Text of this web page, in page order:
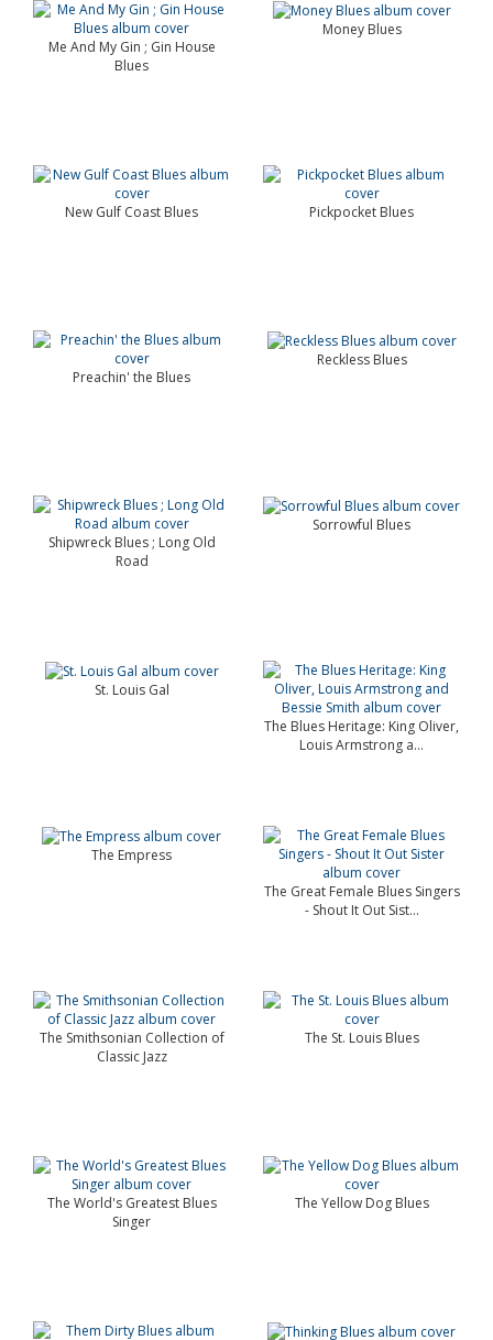
Me And My Gin ; Gin House
Blues
Money Blues
New Gulf Coast Blues Pickpocket Blues
Preachin' the Blues
Reckless Blues
Shipwreck Blues ; Long Old
Road
Sorrowful Blues
St. Louis Gal
The Blues Heritage: King Oliver,
Louis Armstrong a...
The Empress
The Great Female Blues Singers
- Shout It Out Sist...
The Smithsonian Collection of
Classic Jazz
The St. Louis Blues
The World's Greatest Blues
Singer
The Yellow Dog Blues